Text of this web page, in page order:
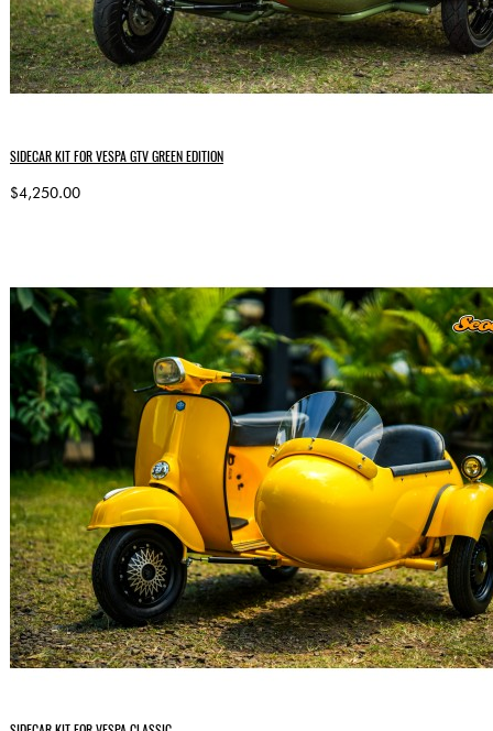
SIDECAR KIT FOR VESPA GTV GREEN EDITION
$4,250.00